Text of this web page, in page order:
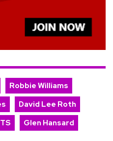
Robbie Williams
David Lee Roth
Glen Hansard